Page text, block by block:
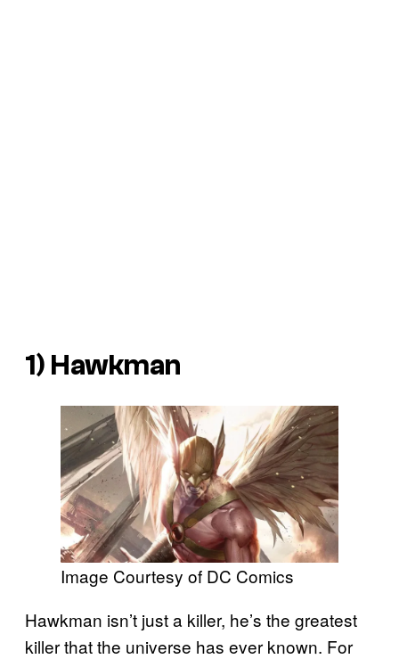
1) Hawkman
Image Courtesy of DC Comics
Hawkman isn’t just a killer, he’s the greatest
killer that the universe has ever known. For